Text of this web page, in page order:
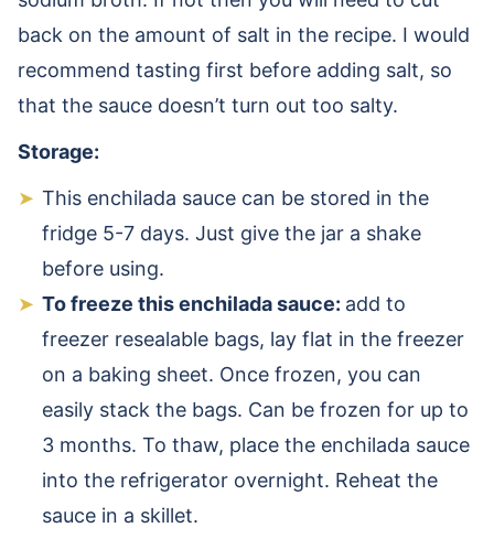
back on the amount of salt in the recipe. I would
recommend tasting first before adding salt, so
that the sauce doesn’t turn out too salty.
Storage:
This enchilada sauce can be stored in the
fridge 5-7 days. Just give the jar a shake
before using.
To freeze this enchilada sauce: add to
freezer resealable bags, lay flat in the freezer
on a baking sheet. Once frozen, you can
easily stack the bags. Can be frozen for up to
3 months. To thaw, place the enchilada sauce
into the refrigerator overnight. Reheat the
sauce in a skillet.